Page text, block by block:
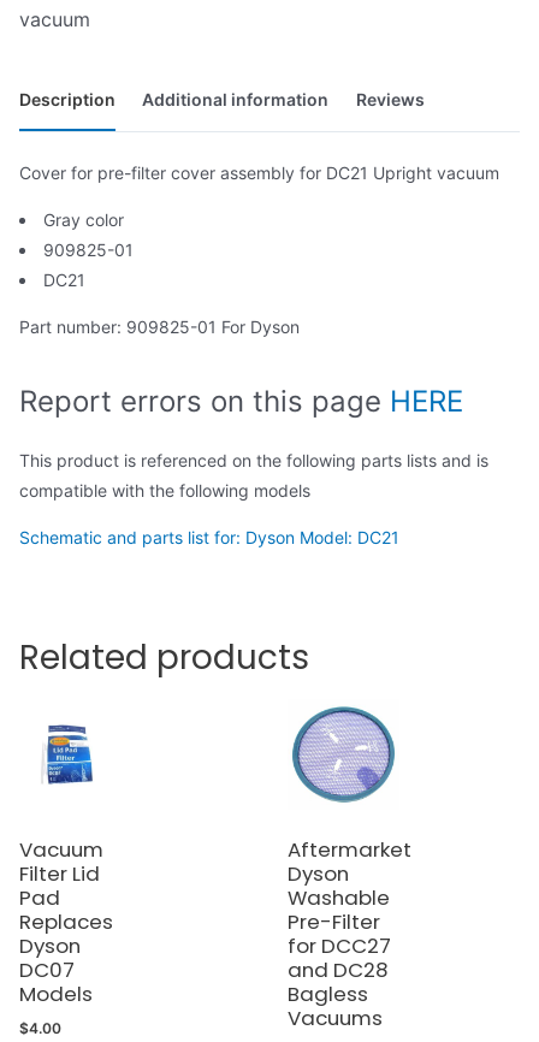
vacuum
Description Additional information Reviews
Cover for pre-filter cover assembly for DC21 Upright vacuum
Gray color
909825-01
DC21
Part number: 909825-01 For Dyson
Report errors on this page HERE
This product is referenced on the following parts lists and is
compatible with the following models
Schematic and parts list for: Dyson Model: DC21
Related products
Vacuum
Filter Lid
Pad
Replaces
Dyson
DC07
Models
$4.00
Aftermarket
Dyson
Washable
Pre-Filter
for DCC27
and DC28
Bagless
Vacuums